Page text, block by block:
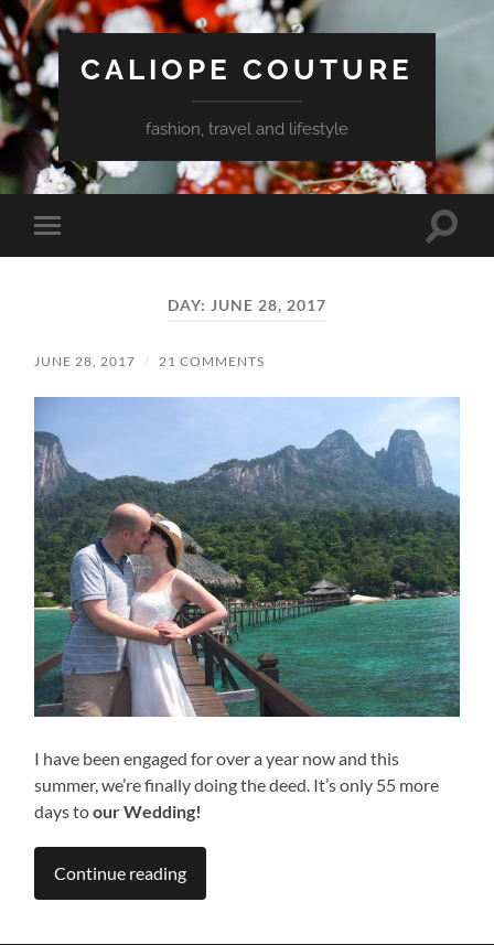
CALIOPE COUTURE
fashion, travel and lifestyle
Toggle
mobile
Toggle
DAY: JUNE 28, 2017
JUNE 28, 2017 / 21 COMMENTS
I have been engaged for over a year now and this
summer, we’re finally doing the deed. It’s only 55 more
days toour Wedding!
Continue reading